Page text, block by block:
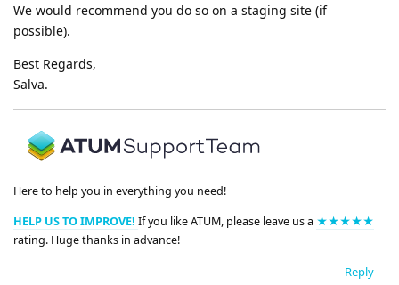
We would recommend you do so on a staging site (if
possible).
Best Regards,
Salva.
Here to help you in everything you need!
HELP US TO IMPROVE! If you like ATUM, please leave us a ★★★★★
rating. Huge thanks in advance!
Reply